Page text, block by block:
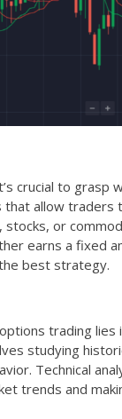
crucial to grasp
that allow
stocks, or
earns a fixed
best strategy.
trading lies
studying
Technical
trends and